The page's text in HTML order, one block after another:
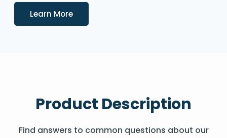
Learn MoreDetails
Product Description
Find answers to common questions about our